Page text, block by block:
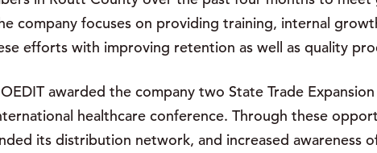
company focuses on providing training, internal
efforts with improving retention as well as quality
awarded the company two State Trade
healthcare conference. Through these
its distribution network, and increased awareness